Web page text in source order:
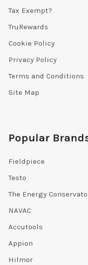
Tax Exempt?
TruRewards
Cookie Policy
Privacy Policy
Terms and Conditions
Site Map
Popular
Fieldpiece
Testo
The Energy
NAVAC
Accutools
Appion
Hilmor